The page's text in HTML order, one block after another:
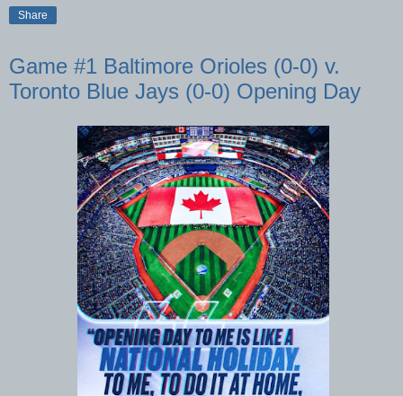
Share
Game #1 Baltimore Orioles (0-0) v.
Toronto Blue Jays (0-0) Opening Day